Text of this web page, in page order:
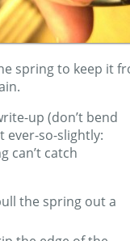
spring to keep it
up (don’t bend
ever-so-slightly:
can’t catch
the spring out a